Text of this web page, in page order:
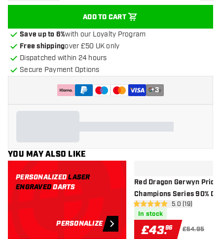
ADD TO CART
Save up to 6%with our Loyalty Program
Free shippingover £50 UK only
Dispatched within 24 hours
Secure Payment Options
+3
YOU MAY ALSO LIKE
PERSONALIZEDLASER
ENGRAVEDDARTS
PERSONALIZE
Red Dragon Gerwyn Price
Champions Series 90%
Exclusives - Steel Tip
open reviews
5 score stars 5.0 (19)
In stock
£43.96 £54.95